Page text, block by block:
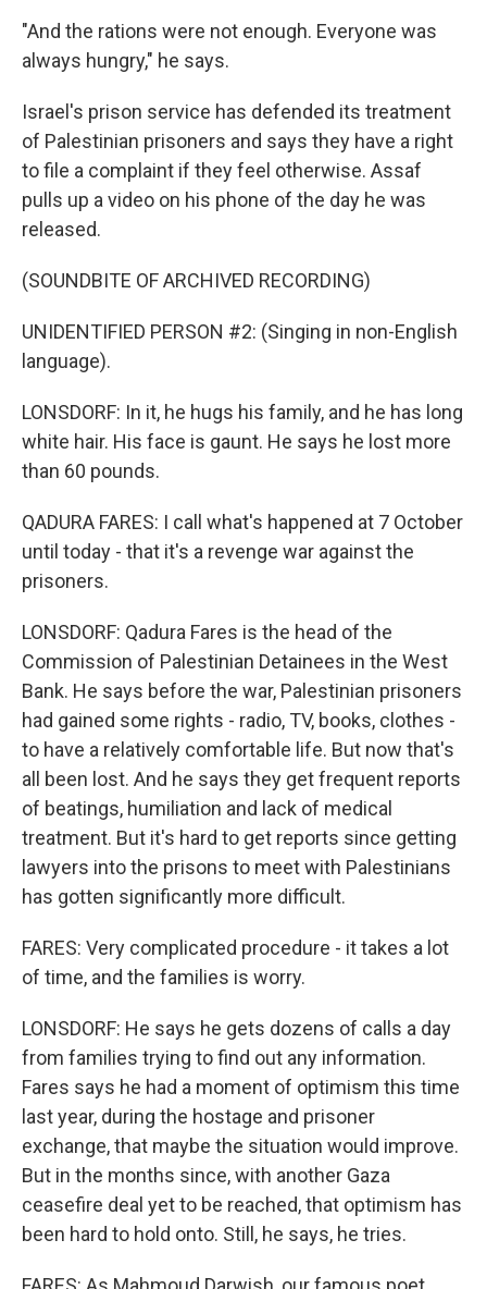
"And the rations were not enough. Everyone was
always hungry," he says.
Israel's prison service has defended its treatment
of Palestinian prisoners and says they have a right
to file a complaint if they feel otherwise. Assaf
pulls up a video on his phone of the day he was
released.
(SOUNDBITE OF ARCHIVED RECORDING)
UNIDENTIFIED PERSON #2: (Singing in non-English
language).
LONSDORF: In it, he hugs his family, and he has long
white hair. His face is gaunt. He says he lost more
than 60 pounds.
QADURA FARES: I call what's happened at 7 October
until today - that it's a revenge war against the
prisoners.
LONSDORF: Qadura Fares is the head of the
Commission of Palestinian Detainees in the West
Bank. He says before the war, Palestinian prisoners
had gained some rights - radio, TV, books, clothes -
to have a relatively comfortable life. But now that's
all been lost. And he says they get frequent reports
of beatings, humiliation and lack of medical
treatment. But it's hard to get reports since getting
lawyers into the prisons to meet with Palestinians
has gotten significantly more difficult.
FARES: Very complicated procedure - it takes a lot
of time, and the families is worry.
LONSDORF: He says he gets dozens of calls a day
from families trying to find out any information.
Fares says he had a moment of optimism this time
last year, during the hostage and prisoner
exchange, that maybe the situation would improve.
But in the months since, with another Gaza
ceasefire deal yet to be reached, that optimism has
been hard to hold onto. Still, he says, he tries.